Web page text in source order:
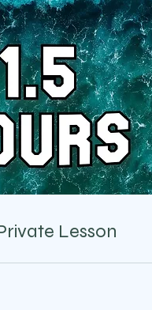
Lesson